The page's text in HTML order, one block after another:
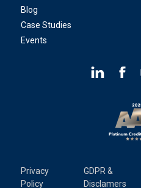
Blog
Case Studies
Events
Privacy
Policy
GDPR &
Disclamers